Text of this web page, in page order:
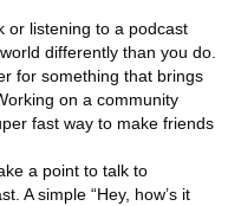
or listening to a podcast
differently than you do.
for something that brings
on a community
fast way to make friends
a point to talk to
A simple “Hey, how’s it